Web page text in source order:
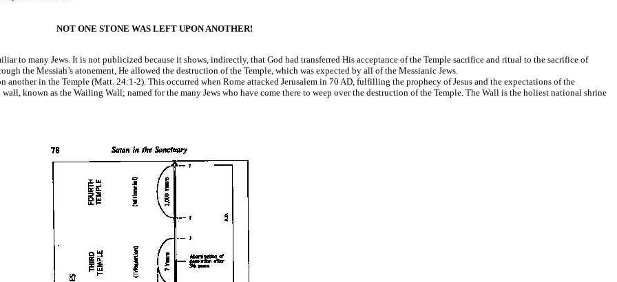
NOT ONE STONE WAS LEFT UPON ANOTHER!
to many Jews. It is not publicized because it shows, indirectly, that God had transferred His acceptance of the Temple sacrifice and ritual to the sacrifice of
the Messiah’s atonement, He allowed the destruction of the Temple, which was expected by all of the Messianic Jews.
in the Temple (Matt. 24:1-2). This occurred when Rome attacked Jerusalem in 70 AD, fulfilling the prophecy of Jesus and the expectations of the
known as the Wailing Wall; named for the many Jews who have come there to weep over the destruction of the Temple. The Wall is the holiest national shrine